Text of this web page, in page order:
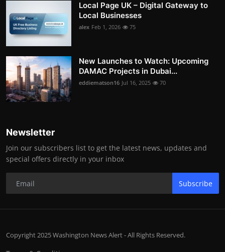
Local Page UK – Digital Gateway to
Local Businesses
alex Feb 1, 2026 75
New Launches to Watch: Upcoming
DAMAC Projects in Dubai...
eddiematson16 Jul 16, 2025 70
Newsletter
Join our subscribers list to get the latest news, updates and
special offers directly in your inbox
Subscribe
Copyright 2025 Washington News Alert - All Rights Reserved.